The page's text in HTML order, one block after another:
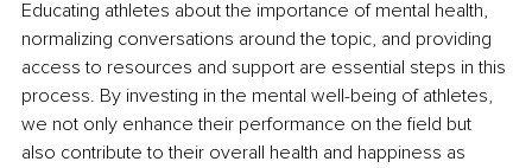
Educating athletes about the importance of mental health,
normalizing conversations around the topic, and providing
access to resources and support are essential steps in this
process. By investing in the mental well-being of athletes,
we not only enhance their performance on the field but
also contribute to their overall health and happiness as